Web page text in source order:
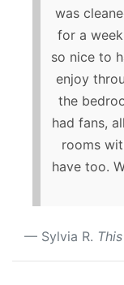
was
for a
so nice to
enjoy
the
had fans,
rooms
have too.
Sylvia R.